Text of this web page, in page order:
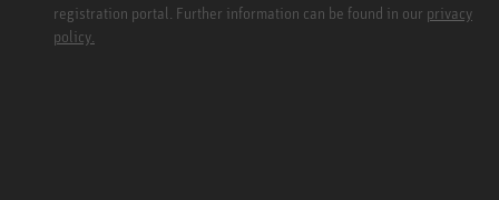
registration portal. Further information can be found in our privacy
policy.